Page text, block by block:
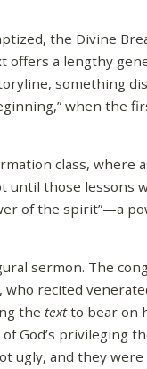
the Divine
offers a lengthy
something
when the
class, where
until those lessons
of the spirit”—a
sermon. The
who recited
thetextto bear on
God’s privileging
ugly, and they